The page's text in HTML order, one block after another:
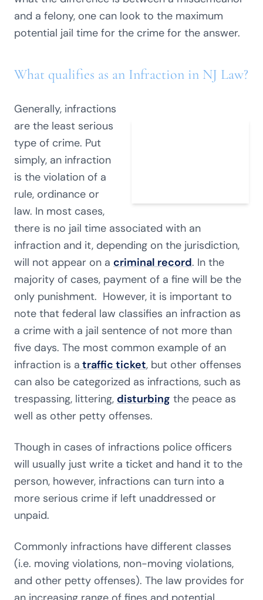
and a felony, one can look to the maximum
potential jail time for the crime for the answer.
What qualifies as an Infraction in NJ Law?
Generally, infractions
are the least serious
type of crime. Put
simply, an infraction
is the violation of a
rule, ordinance or
law. In most cases,
there is no jail time associated with an
infraction and it, depending on the jurisdiction,
will not appear on a criminal record. In the
majority of cases, payment of a fine will be the
only punishment. However, it is important to
note that federal law classifies an infraction as
a crime with a jail sentence of not more than
five days. The most common example of an
infraction is a traffic ticket, but other offenses
can also be categorized as infractions, such as
trespassing, littering, disturbing the peace as
well as other petty offenses.
Though in cases of infractions police officers
will usually just write a ticket and hand it to the
person, however, infractions can turn into a
more serious crime if left unaddressed or
unpaid.
Commonly infractions have different classes
(i.e. moving violations, non-moving violations,
and other petty offenses). The law provides for